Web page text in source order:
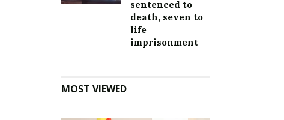
sentenced to
death, seven to
life
imprisonment
MOST VIEWED